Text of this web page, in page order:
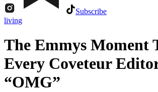
Subscribe
living
The Emmys Moment
Every Coveteur
“OMG”